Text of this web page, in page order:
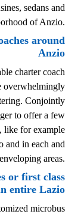
sedans and
of Anzio.
around
Anzio
charter coach
overwhelmingly
Conjointly
to offer a few
like for example
and in each and
areas.
or first class
entire Lazio
microbus